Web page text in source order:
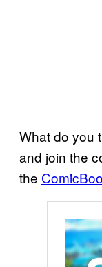
What do you
and join the
the